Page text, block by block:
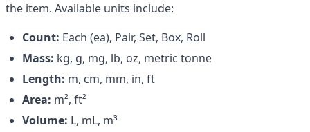
the item. Available units include:
Count: Each (ea), Pair, Set, Box, Roll
Mass: kg, g, mg, lb, oz, metric tonne
Length: m, cm, mm, in, ft
Area: m², ft²
Volume: L, mL, m³